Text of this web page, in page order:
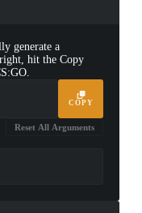
generate a
hit the Copy
COPY
Reset All Arguments